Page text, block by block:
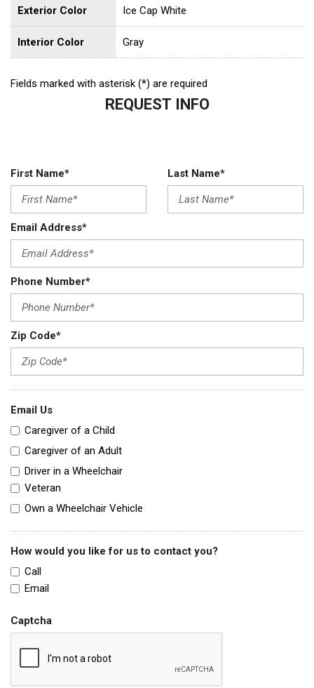
Exterior Color Ice Cap White
Interior Color Gray
Fields marked with asterisk (*) are required
REQUEST INFO
First Name* Last Name*
Email Address*
Phone Number*
Zip Code*
Email Us
Caregiver of a Child
Caregiver of an Adult
Driver in a Wheelchair
Veteran
Own a Wheelchair Vehicle
How would you like for us to contact you?
Call
Email
Captcha